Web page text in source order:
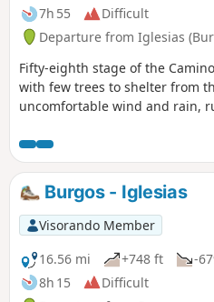
7h 55
Difficult
Departure from Iglesias
Fifty-eighth stage of the
with few trees to shelter from
uncomfortable wind and rain,
arches of San Antón, you cross
and, after climbing the Teso
village of Itero de la Vega.
Burgos - Iglesias
Visorando Member
16.56 mi
+748 ft
-
8h 15
Difficult